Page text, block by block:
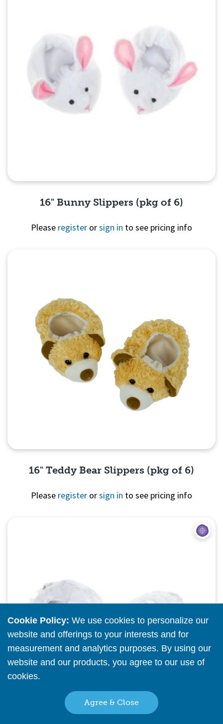
16" Bunny Slippers (pkg of 6)
Please register orsign in to see pricing info
16" Teddy Bear Slippers (pkg of 6)
Please register orsign in to see pricing info
Cookie Policy: We use cookies to personalize our
website and offerings to your interests and for
measurement and analytics purposes. By using our
website and our products, you agree to our use of
cookies.
Agree & Close